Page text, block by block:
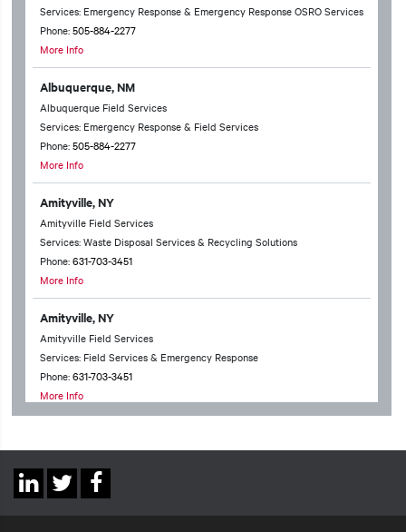
Services: Emergency Response & Emergency Response OSRO Services
Phone:505-884-2277
More Info
Albuquerque, NM
Albuquerque Field Services
Services: Emergency Response & Field Services
Phone:505-884-2277
More Info
Amityville, NY
Amityville Field Services
Services: Waste Disposal Services & Recycling Solutions
Phone:631-703-3451
More Info
Amityville, NY
Amityville Field Services
Services: Field Services & Emergency Response
Phone:631-703-3451
More Info
Anchorage Technical Services
Services: Waste Disposal Services & Recycling Solutions & Chemical
Packing & Household Hazardous Waste
Social
Links